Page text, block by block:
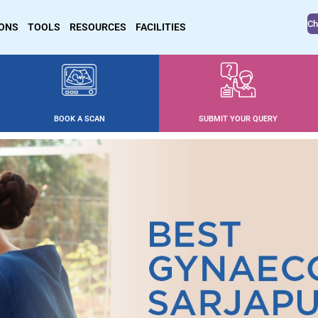
TOOLS RESOURCES FACILITIES
BOOK A SCAN SUBMIT YOUR QUERY